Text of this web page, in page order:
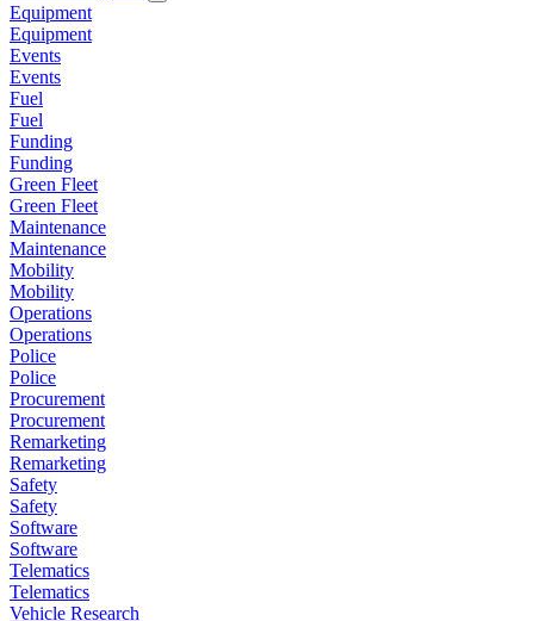
Equipment
Equipment
Events
Events
Fuel
Fuel
Funding
Funding
Green Fleet
Green Fleet
Maintenance
Maintenance
Mobility
Mobility
Operations
Operations
Police
Police
Procurement
Procurement
Remarketing
Remarketing
Safety
Safety
Software
Software
Telematics
Telematics
Vehicle Research